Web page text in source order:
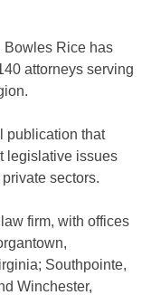
Bowles Rice has
attorneys serving
publication that
legislative issues
sectors.
firm, with offices
Southpointe,
Winchester,